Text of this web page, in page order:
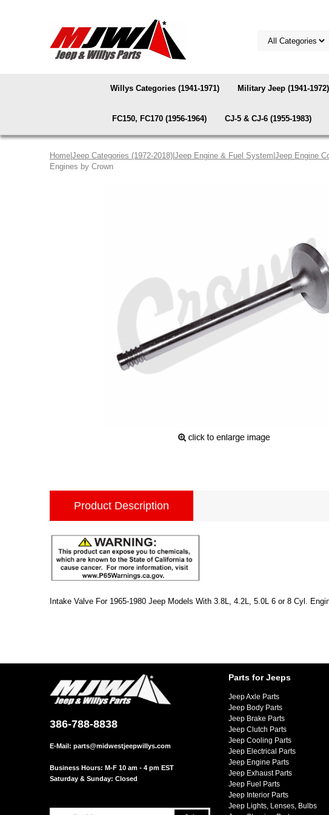
Willys Categories (1941-1971) Military Jeep (1941-1972)
FC150, FC170 (1956-1964) CJ-5 & CJ-6 (1955-1983)
Home Jeep Categories (1972-2018) Jeep Engine & Fuel System Jeep Engine
Engines by Crown
Product Description
Intake Valve For 1965-1980 Jeep Models With 3.8L, 4.2L, 5.0L 6 or 8 Cyl.
386-788-8838
E-Mail: parts@midwestjeepwillys.com
Business Hours: M-F 10 am - 4 pm EST
Saturday & Sunday: Closed
Parts for Jeeps
Jeep Axle Parts
Jeep Body Parts
Jeep Brake Parts
Jeep Clutch Parts
Jeep Cooling Parts
Jeep Electrical Parts
Jeep Engine Parts
Jeep Exhaust Parts
Jeep Fuel Parts
Jeep Interior Parts
Jeep Lights, Lenses, Bulbs